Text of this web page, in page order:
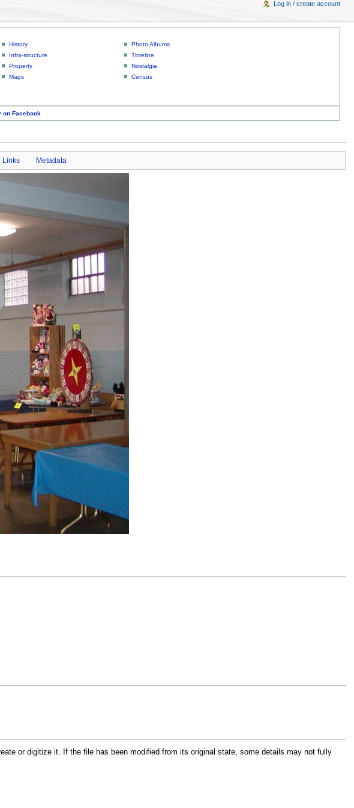
History
Infra-structure
Property
Maps
Photo Albums
Timeline
Nostalgia
Census
on Facebook
Links Metadata
or digitize it. If the file has been modified from its original state, some details may not fully
Log in / create account